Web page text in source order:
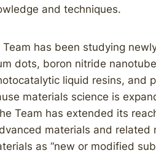
and techniques.
has been studying
dots, boron nitride
liquid resins, and
materials science is
Team has extended its
materials and related
as “new or modified